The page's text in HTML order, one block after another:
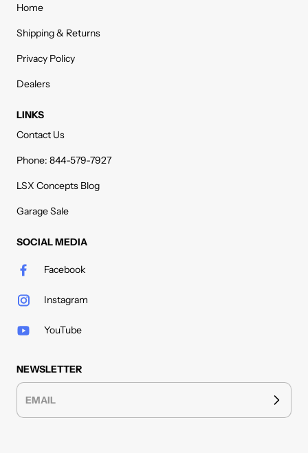
Home
Shipping & Returns
Privacy Policy
Dealers
LINKS
Contact Us
Phone: 844-579-7927
LSX Concepts Blog
Garage Sale
SOCIAL MEDIA
Facebook
Instagram
YouTube
NEWSLETTER
EMAIL